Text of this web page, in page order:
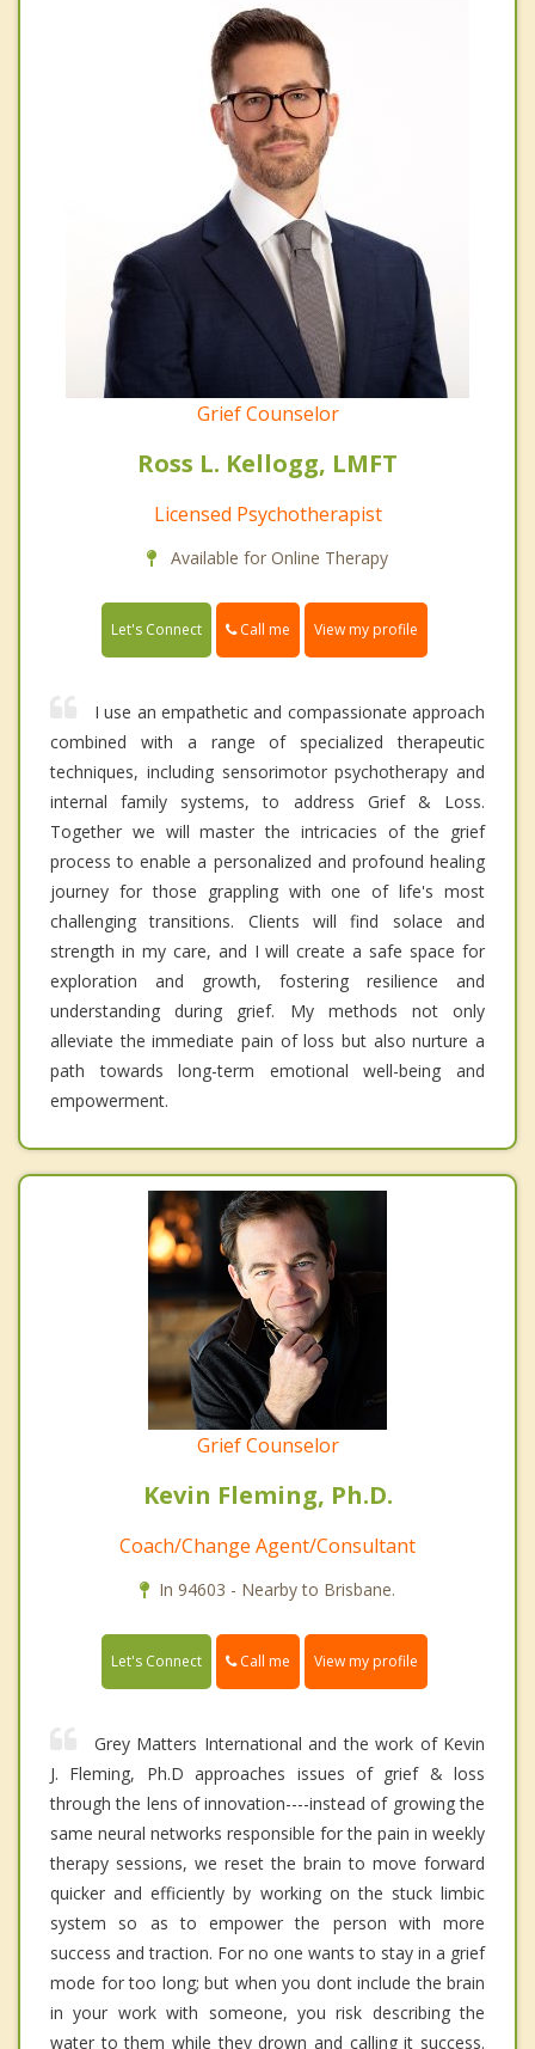
Grief Counselor
Ross L. Kellogg, LMFT
Licensed Psychotherapist
Available for Online Therapy
Let's Connect Call me View my profile
I use an empathetic and compassionate approach
combined with a range of specialized therapeutic
techniques, including sensorimotor psychotherapy and
internal family systems, to address Grief & Loss.
Together we will master the intricacies of the grief
process to enable a personalized and profound healing
journey for those grappling with one of life's most
challenging transitions. Clients will find solace and
strength in my care, and I will create a safe space for
exploration and growth, fostering resilience and
understanding during grief. My methods not only
alleviate the immediate pain of loss but also nurture a
path towards long-term emotional well-being and
empowerment.
Grief Counselor
Kevin Fleming, Ph.D.
Coach/Change Agent/Consultant
In 94603 - Nearby to Brisbane.
Let's Connect Call me View my profile
Grey Matters International and the work of Kevin
J. Fleming, Ph.D approaches issues of grief & loss
through the lens of innovation----instead of growing the
same neural networks responsible for the pain in weekly
therapy sessions, we reset the brain to move forward
quicker and efficiently by working on the stuck limbic
system so as to empower the person with more
success and traction. For no one wants to stay in a grief
mode for too long; but when you dont include the brain
in your work with someone, you risk describing the
water to them while they drown and calling it success.